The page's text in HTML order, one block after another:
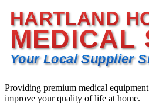
HARTLAND
MEDICAL
Your Local Supplier
Providing premium medical
improve your quality of life at home.